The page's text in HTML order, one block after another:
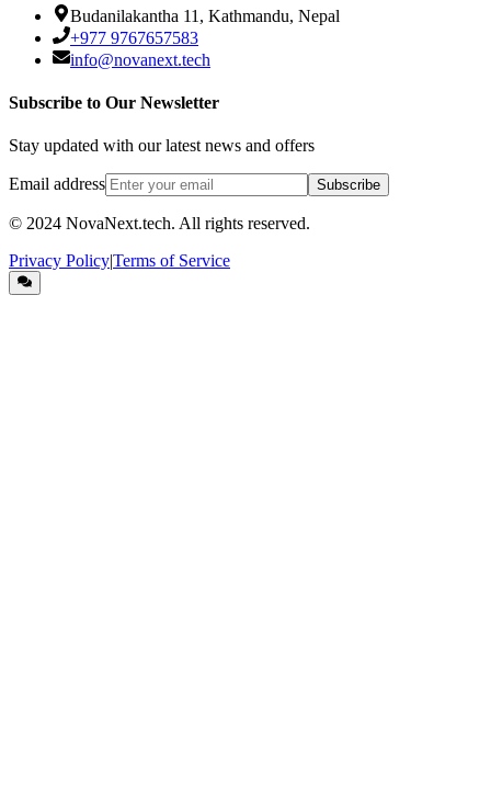
Budanilakantha 11, Kathmandu, Nepal
+977 9767657583
info@novanext.tech
Subscribe to Our Newsletter
Stay updated with our latest news and offers
Email address Subscribe
© 2024 NovaNext.tech. All rights reserved.
Privacy Policy|Terms of Service